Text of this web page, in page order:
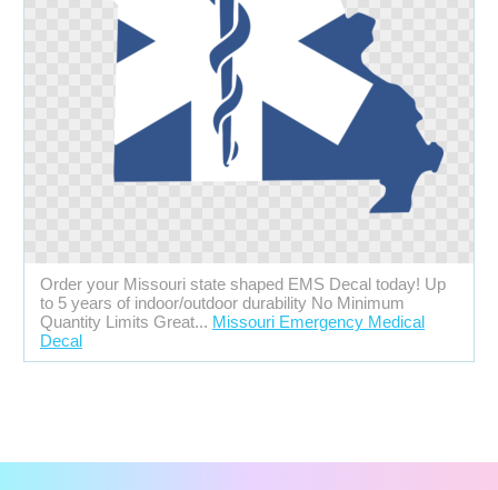
Order your Missouri state shaped EMS Decal today! Up
to 5 years of indoor/outdoor durability No Minimum
Quantity Limits Great... Missouri Emergency Medical
Decal